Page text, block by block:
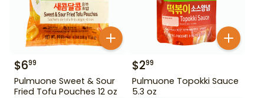
$699
Pulmuone Sweet & Sour
Fried Tofu Pouches 12 oz
$299
Pulmuone Topokki Sauce
5.3 oz